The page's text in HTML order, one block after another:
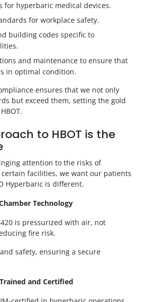
for hyperbaric medical devices.
for workplace safety.
building codes specific to
and maintenance to ensure that
in optimal condition.
ensures that we not only
but exceed them, setting the gold
to HBOT is the
attention to the risks of
facilities, we want our patients
Hyperbaric is different.
Technology
is pressurized with air, not
fire risk.
safety, ensuring a secure
and Certified